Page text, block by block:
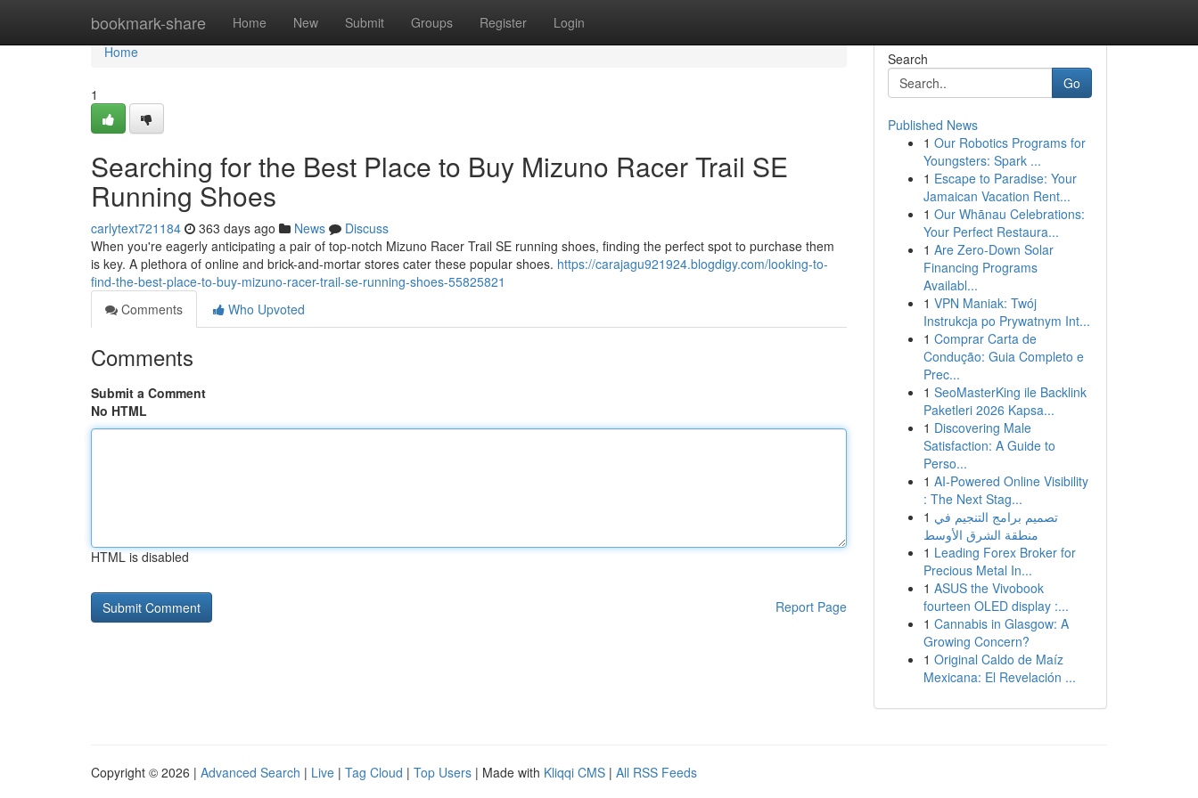
bookmark-share Home New Submit Groups Register Login
Home
Home
1
Searching for the Best Place to Buy Mizuno Racer Trail SE
Running Shoes
carlytext721184 363 days ago News
Discuss
When you're eagerly anticipating a pair of top-notch Mizuno Racer Trail SE running shoes, finding the perfect spot to purchase them
is key. A plethora of online and brick-and-mortar stores cater these popular shoes. https://carajagu921924.blogdigy.com/looking-to-
find-the-best-place-to-buy-mizuno-racer-trail-se-running-shoes-55825821
Comments
Who Upvoted
Comments
Submit a Comment
No HTML
HTML is disabled
Report Page
Search
Go
Published News
1 Our Robotics Programs for
Youngsters: Spark ...
1 Escape to Paradise: Your
Jamaican Vacation Rent...
1 Our Whānau Celebrations:
Your Perfect Restaura...
1 Are Zero-Down Solar
Financing Programs
Availabl...
1 VPN Maniak: Twój
Instrukcja po Prywatnym Int...
1 Comprar Carta de
Condução: Guia Completo e
Prec...
1 SeoMasterKing ile Backlink
Paketleri 2026 Kapsa...
1 Discovering Male
Satisfaction: A Guide to
Perso...
1 AI-Powered Online Visibility
: The Next Stag...
1 تصميم برامج التنجيم في
منطقة الشرق الأوسط
1 Leading Forex Broker for
Precious Metal In...
1 ASUS the Vivobook
fourteen OLED display :...
1 Cannabis in Glasgow: A
Growing Concern?
1 Original Caldo de Maíz
Mexicana: El Revelación ...
Copyright © 2026 | Advanced Search | Live | Tag Cloud | Top Users | Made with Kliqqi CMS | All RSS Feeds